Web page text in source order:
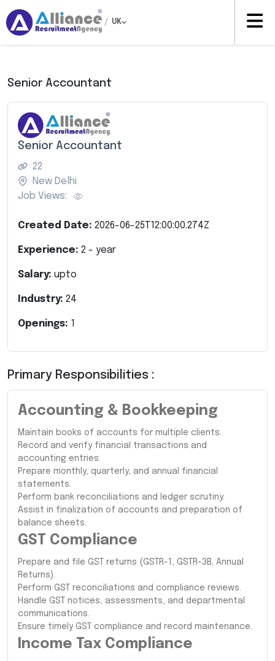
/ UK
Senior Accountant
Senior Accountant
22
New Delhi
Job Views:
Created Date: 2026-06-25T12:00:00.274Z
Experience: 2 - year
Salary: upto
Industry: 24
Openings: 1
Primary Responsibilities :
Accounting & Bookkeeping
Maintain books of accounts for multiple clients.
Record and verify financial transactions and
accounting entries.
Prepare monthly, quarterly, and annual financial
statements.
Perform bank reconciliations and ledger scrutiny.
Assist in finalization of accounts and preparation of
balance sheets.
GST Compliance
Prepare and file GST returns (GSTR-1, GSTR-3B, Annual
Returns).
Perform GST reconciliations and compliance reviews.
Handle GST notices, assessments, and departmental
communications.
Ensure timely GST compliance and record maintenance.
Income Tax Compliance